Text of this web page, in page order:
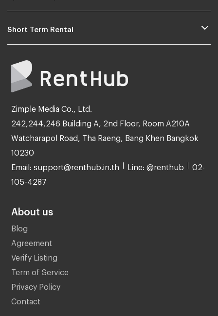
Short Term Rental
Zimple Media Co., Ltd.
242,244,246 Building A, 2nd Floor, Room A210A
Watcharapol Road, Tha Raeng, Bang Khen Bangkok
10230
Email: support@renthub.in.th Line: @renthub 02-
105-4287
About us
Blog
Agreement
Verify Listing
Term of Service
Privacy Policy
Contact